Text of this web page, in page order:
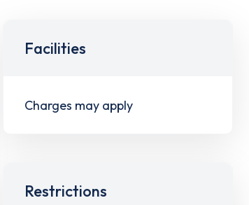
Facilities
Charges may apply
Restrictions